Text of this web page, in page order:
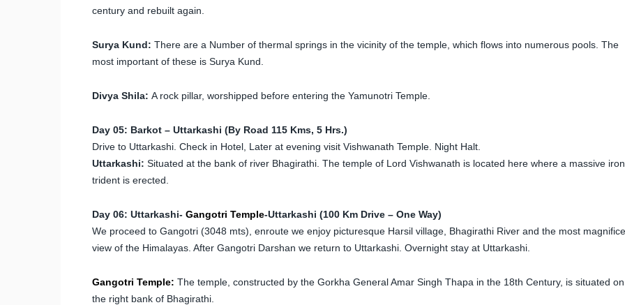
century and rebuilt again.
Surya Kund: There are a Number of thermal springs in the vicinity of the temple, which flows into numerous pools. The
most important of these is Surya Kund.
Divya Shila: A rock pillar, worshipped before entering the Yamunotri Temple.
Day 05: Barkot – Uttarkashi (By Road 115 Kms, 5 Hrs.)
Drive to Uttarkashi. Check in Hotel, Later at evening visit Vishwanath Temple. Night Halt.
Uttarkashi: Situated at the bank of river Bhagirathi. The temple of Lord Vishwanath is located here where a massive iron
trident is erected.
Day 06: Uttarkashi- Gangotri Temple-Uttarkashi (100 Km Drive – One Way)
We proceed to Gangotri (3048 mts), enroute we enjoy picturesque Harsil village, Bhagirathi River and the most
view of the Himalayas. After Gangotri Darshan we return to Uttarkashi. Overnight stay at Uttarkashi.
Gangotri Temple: The temple, constructed by the Gorkha General Amar Singh Thapa in the 18th Century, is situated on
the right bank of Bhagirathi.